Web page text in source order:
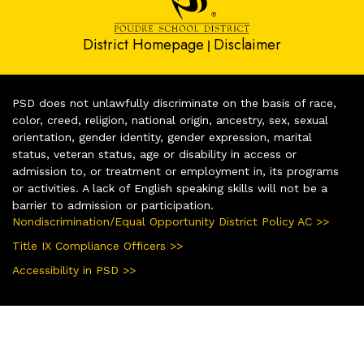
District Homepage | Disclaimer
PSD does not unlawfully discriminate on the basis of race,
color, creed, religion, national origin, ancestry, sex, sexual
orientation, gender identity, gender expression, marital
status, veteran status, age or disability in access or
admission to, or treatment or employment in, its programs
or activities. A lack of English speaking skills will not be a
barrier to admission or participation.
Nondiscrimination/Equal Opportunity District Policy AC >>
Title IX Compliance Officers >>
Accessibility in PSD >>